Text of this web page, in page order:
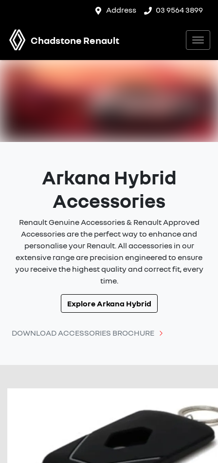
Address 03 9564 3899
Chadstone Renault
Arkana Hybrid
Accessories
Renault Genuine Accessories & Renault Approved
Accessories are the perfect way to enhance and
personalise your Renault. All accessories in our
extensive range are precision engineered to ensure
you receive the highest quality and correct fit, every
time.
ExploreArkana Hybrid
DOWNLOAD ACCESSORIES BROCHURE